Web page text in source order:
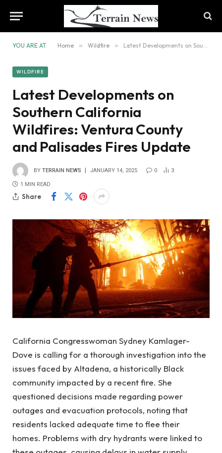
YOU ARE AT: Home » Wildfire » Latest Developments on Southern California Wildfires: Ventura County and Palisades Fires Update
WILDFIRE
Latest Developments on
Southern California
Wildfires: Ventura County
and Palisades Fires Update
BY TERRAIN NEWS JANUARY 14, 2025 0 3
1 MIN READ
Share
California Congresswoman Sydney Kamlager-
Dove is calling for a thorough investigation into the
issues faced by Altadena, a historically Black
community impacted by a recent fire. She
questioned decisions made regarding power
outages and evacuation protocols, noting that
residents lacked adequate time to flee their
homes. Problems with dry hydrants were linked to